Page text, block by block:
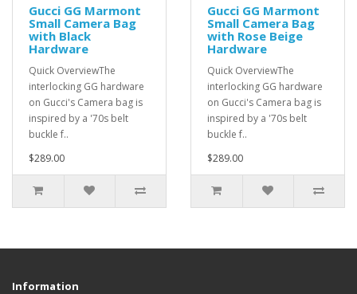
Gucci GG Marmont
Small Camera Bag
with Black
Hardware
Quick OverviewThe
interlocking GG hardware
on Gucci's Camera bag is
inspired by a '70s belt
buckle f..
$289.00
Gucci GG Marmont
Small Camera Bag
with Rose Beige
Hardware
Quick OverviewThe
interlocking GG hardware
on Gucci's Camera bag is
inspired by a '70s belt
buckle f..
$289.00
Information